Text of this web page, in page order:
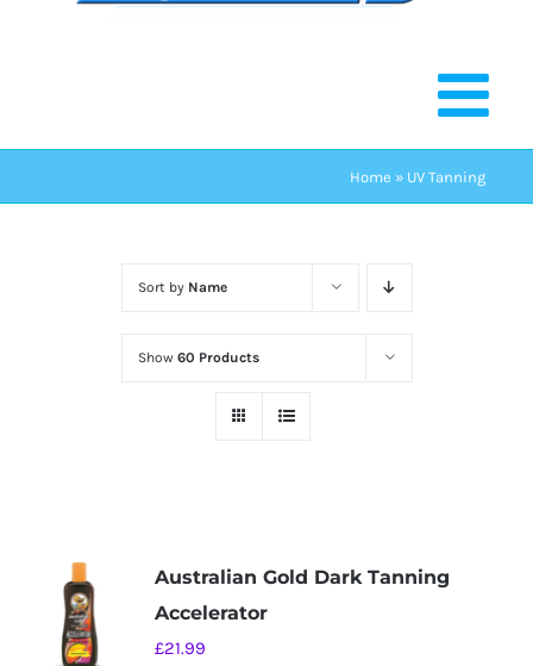
Home » UV Tanning
Sort by Name
Show 60 Products
Australian Gold Dark Tanning
Accelerator
£21.99